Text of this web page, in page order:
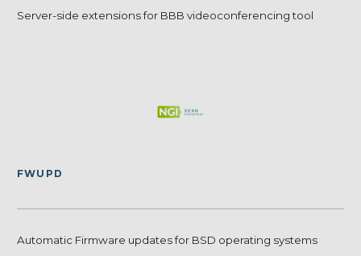
Server-side extensions for BBB videoconferencing tool
FWUPD
Automatic Firmware updates for BSD operating systems